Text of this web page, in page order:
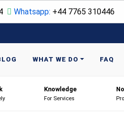
Whatsapp: +44 7765 310446
WHAT WE DO FAQ
Knowledge
For Services